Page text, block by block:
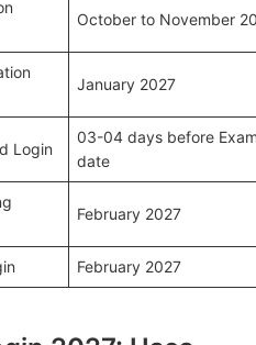
October to November
January 2027
Login
03-04 days before Exam
date
February 2027
February 2027